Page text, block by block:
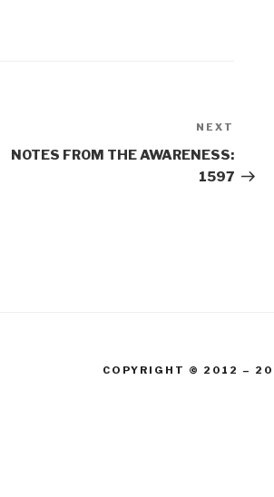
Post
NEXT
NOTES FROM THE AWARENESS:
1597
COPYRIGHT © 2012 –